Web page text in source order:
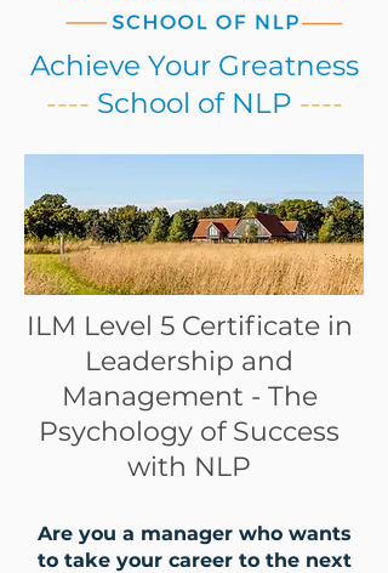
Achieve Your Greatness
---- School of NLP ----
ILM Level 5 Certificate in
Leadership and
Management - The
Psychology of Success
with NLP
Are you a manager who wants
to take your career to the next